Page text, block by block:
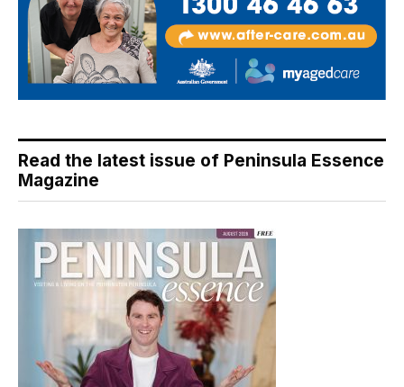
Read the latest issue of Peninsula Essence
Magazine